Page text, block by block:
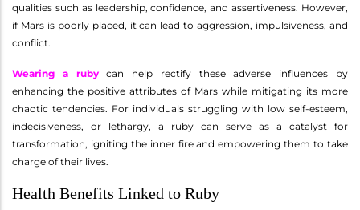
qualities such as leadership, confidence, and assertiveness. However,
if Mars is poorly placed, it can lead to aggression, impulsiveness, and
conflict.
Wearing a rubycan help rectify these adverse influences by
enhancing the positive attributes of Mars while mitigating its more
chaotic tendencies. For individuals struggling with low self-esteem,
indecisiveness, or lethargy, a ruby can serve as a catalyst for
transformation, igniting the inner fire and empowering them to take
charge of their lives.
Health Benefits Linked to Ruby